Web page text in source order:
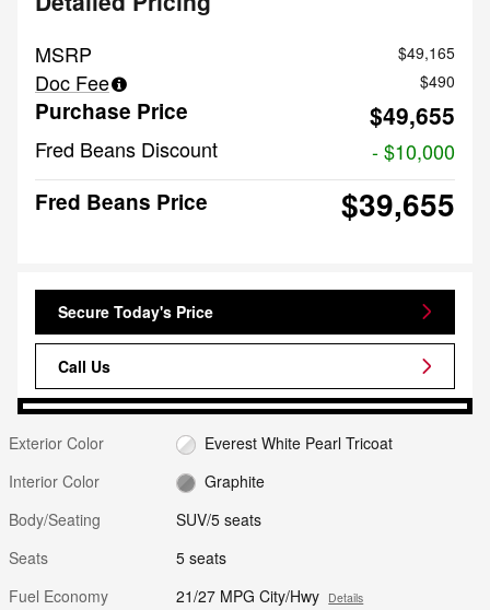
MSRP $49,165
Doc Fee $490
Purchase Price $49,655
Fred Beans Discount - $10,000
Fred Beans Price $39,655
Secure Today's Price
Call Us
Exterior Color
Everest White Pearl Tricoat
Interior Color
Graphite
Body/Seating
SUV/5 seats
Seats
5 seats
Fuel Economy
21/27 MPG City/Hwy Details